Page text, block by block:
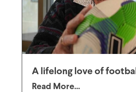
A lifelong love of football
Read More...